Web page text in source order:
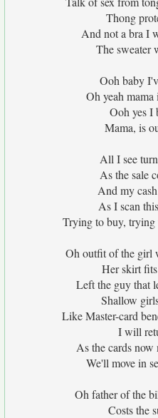
Thong
And not a bra I
The sweater
Ooh baby
Oh yeah
Ooh yes I
Mama, is
All I see
As the sale
And my
As I scan
Trying to buy, trying
Oh outfit of the girl
Her skirt
Left the guy that
Shallow
Like Master-card
I will
As the cards
We'll move in
Oh father of the
Costs the